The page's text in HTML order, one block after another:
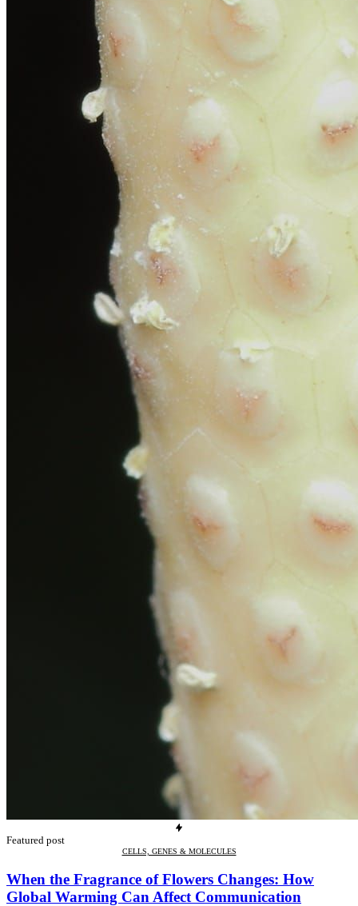
Featured post
CELLS, GENES & MOLECULES
When the Fragrance of Flowers Changes: How
Global Warming Can Affect Communication